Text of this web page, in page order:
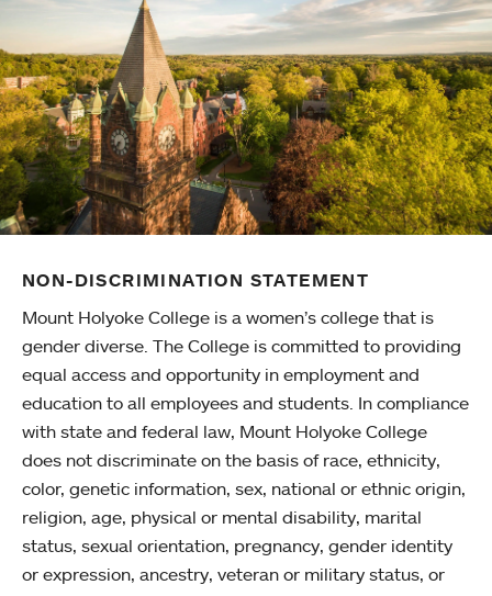
NON-DISCRIMINATION STATEMENT
Mount Holyoke College is a women’s college that is
gender diverse. The College is committed to providing
equal access and opportunity in employment and
education to all employees and students. In compliance
with state and federal law, Mount Holyoke College
does not discriminate on the basis of race, ethnicity,
color, genetic information, sex, national or ethnic origin,
religion, age, physical or mental disability, marital
status, sexual orientation, pregnancy, gender identity
or expression, ancestry, veteran or military status, or